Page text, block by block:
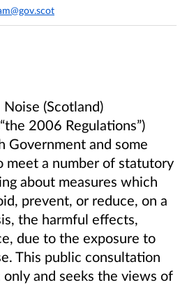
(Scotland)
2006 Regulations”)
Government and some
meet a number of statutory
about measures which
prevent, or reduce, on a
the harmful effects,
due to the exposure to
This public consultation
and seeks the views of